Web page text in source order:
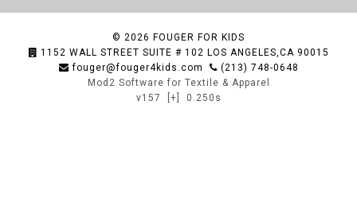
© 2026 FOUGER FOR KIDS
1152 WALL STREET SUITE # 102 LOS ANGELES,CA 90015
fouger@fouger4kids.com
(213) 748-0648
Mod2 Software for Textile & Apparel
v157
[+] 0.250s